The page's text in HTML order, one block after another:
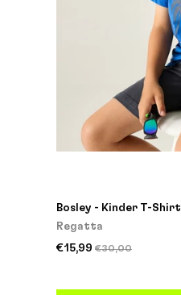
Bosley - Kinder T-Shirt
Regatta
€15,99 €30,00